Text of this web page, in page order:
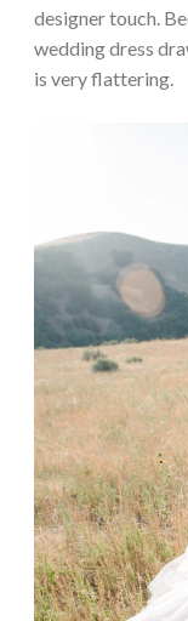
designer touch.
wedding dress
is very flattering.